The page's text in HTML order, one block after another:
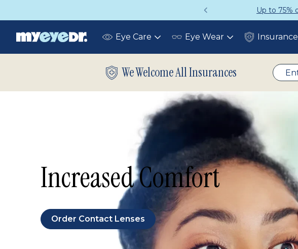
Up to 75% off glasses with your vision insurance
Eye Care Toggle Eye Wear Toggle Insurance
We Welcome All Insurances
Increased Comfort
Order Contact Lenses